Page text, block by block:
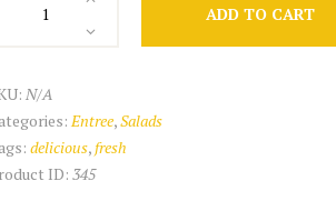
Marsala
ADD TO CART
N/A
Entree,Salads
delicious, fresh
ID: 345